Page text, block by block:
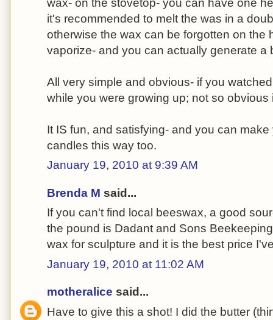
wax- on the stovetop- you can have one
it's recommended to melt the was in a
otherwise the wax can be forgotten on the
vaporize- and you can actually generate a
All very simple and obvious- if you
while you were growing up; not so
It IS fun, and satisfying- and you can
candles this way too.
January 19, 2010 at 9:39 AM
Brenda M said...
If you can't find local beeswax, a good
the pound is Dadant and Sons
wax for sculpture and it is the best price
January 19, 2010 at 11:02 AM
motheralice said...
Have to give this a shot! I did the butter